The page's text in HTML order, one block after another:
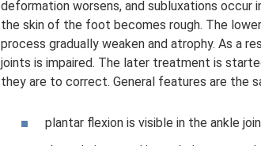
deformation worsens, and subluxations
the skin of the foot becomes rough. The
process gradually weaken and atrophy. As a
joints is impaired. The later treatment is
they are to correct. General features are the
plantar flexion is visible in the ankle